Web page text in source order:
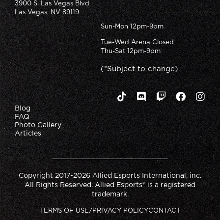
3900 S. Las Vegas Blvd
Las Vegas, NV 89119
Sun-Mon 12pm-9pm
Tue-Wed Arena Closed
Thu-Sat 12pm-9pm
(*Subject to change)
Blog
FAQ
Photo Gallery
Articles
Copyright 2017-2026 Allied Esports International, inc.
All Rights Reserved. Allied Esports® is a registered
trademark.
TERMS OF USE/PRIVACY POLICYCONTACT